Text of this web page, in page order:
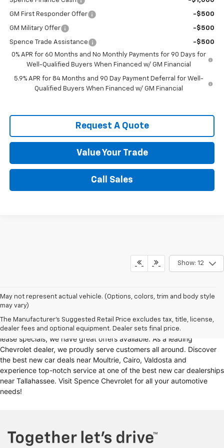
GM First Responder Offer -$500
GM Military Offer -$500
Spence Trade Assistance
-$500
0% APR for 60 Months and No Monthly Payments for 90 Days for
Well-Qualified Buyers When Financed w/ GM Financial
5.9% APR for 84 Months and 90 Day Payment Deferral for Well-
Qualified Buyers When Financed w/ GM Financial
Request A Quote
Value Your Trade
Call Sales
Show: 12
May not represent actual vehicle. (Options, colors, trim and body style
may vary)
The Manufacturer's Suggested Retail Price excludes tax, title, license,
dealer fees and optional equipment. Dealer sets final price.
Looking for a reliable Chevrolet dealership in Thomasville, GA?
Spence Chevrolet offers an extensive selection of
includingChevy trucks, Chevrolet models. Whether you're in the
market for new trucks for sale, Chevy truck specials, or unbeatable
lease specials, we have great offers available. As a leading
Chevrolet dealer, we proudly serve customers all around. Discover
the best new car deals near Moultrie, Cairo, Valdosta and
experience top-notch service at one of the best new car dealerships
near Tallahassee. Visit Spence Chevrolet for all your automotive
needs!